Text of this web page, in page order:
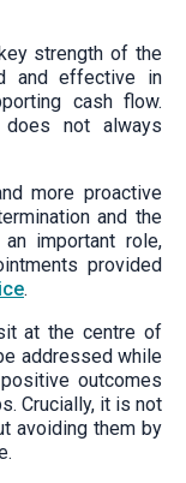
strength of the
and effective in
cash flow.
not always
more proactive
and the
important role,
provided
.
at the centre of
addressed while
outcomes
Crucially, it is not
avoiding them by